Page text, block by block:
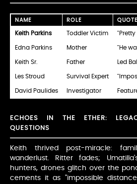
NAME ROLE
Keith Parkins Toddler Victim
Edna Parkins Mother "He
Keith Sr. Father Led
Les Stroud Survival Expert
David Paulides Investigator
ECHOES IN THE ETHER:
QUESTIONS
Keith thrived post-miracle:
wanderlust. Ritter fades;
hunters, drones glitch over the pond.
cements it as "impossible